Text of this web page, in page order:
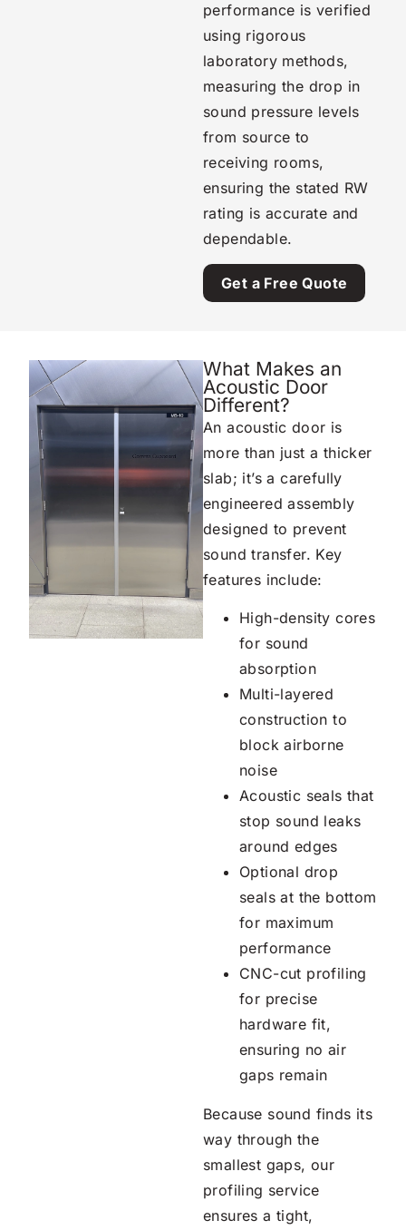
performance is verified
using rigorous
laboratory methods,
measuring the drop in
sound pressure levels
from source to
receiving rooms,
ensuring the stated RW
rating is accurate and
dependable.
Get a Free Quote
What Makes an
Acoustic Door
Different?
An acoustic door is
more than just a thicker
slab; it’s a carefully
engineered assembly
designed to prevent
sound transfer. Key
features include:
High-density cores
for sound
absorption
Multi-layered
construction to
block airborne
noise
Acoustic seals that
stop sound leaks
around edges
Optional drop
seals at the bottom
for maximum
performance
CNC-cut profiling
for precise
hardware fit,
ensuring no air
gaps remain
Because sound finds its
way through the
smallest gaps, our
profiling service
ensures a tight,